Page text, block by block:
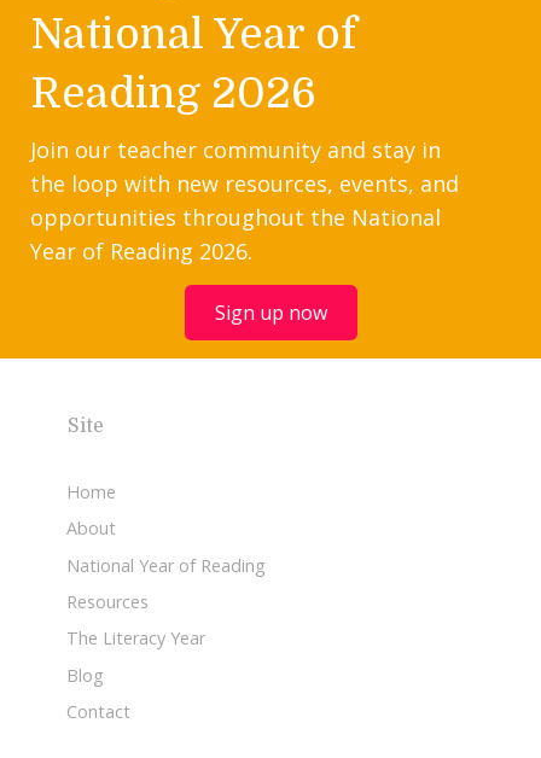
National Year of
Reading 2026
Join our teacher community and stay in
the loop with new resources, events, and
opportunities throughout the National
Year of Reading 2026.
Sign up now
Site
Home
About
National Year of Reading
Resources
The Literacy Year
Blog
Contact